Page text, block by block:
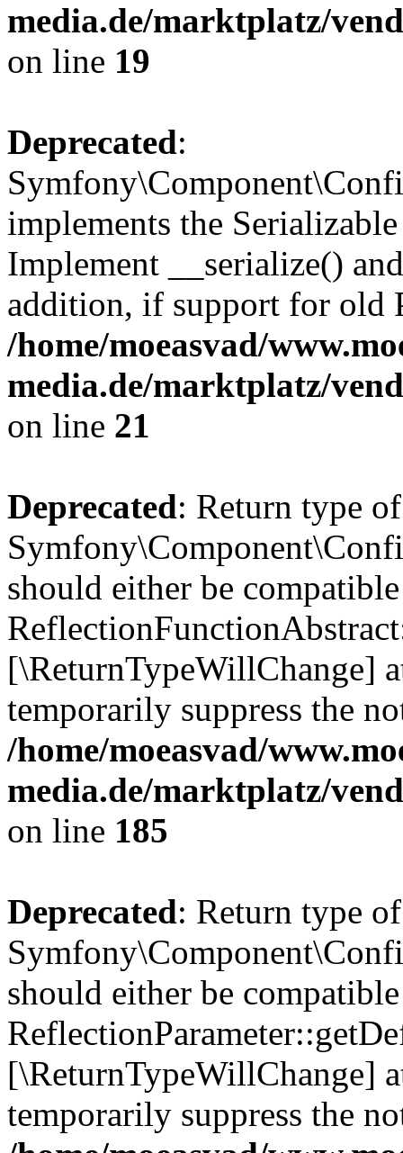
media.de/marktplatz/
on line 19
Deprecated:
implements the
Implement __serialize()
addition, if support for old
/home/moeasvad/
media.de/marktplatz/
on line 21
Deprecated: Return type of
should either be
[\ReturnTypeWillChange]
temporarily suppress the
/home/moeasvad/
media.de/marktplatz/
on line 185
Deprecated: Return type of
should either be
[\ReturnTypeWillChange]
temporarily suppress the